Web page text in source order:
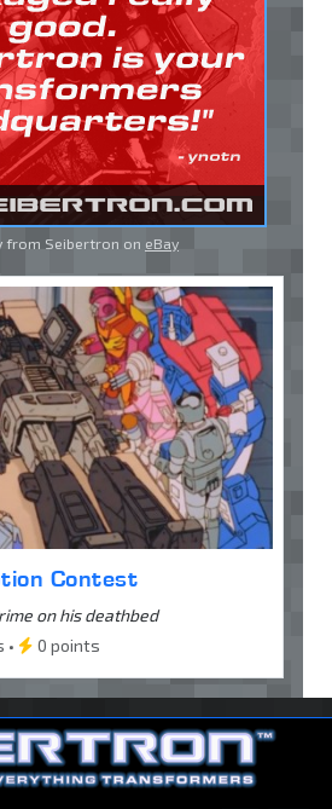
from Seibertron on eBay
Contest
on his deathbed
•
0 points